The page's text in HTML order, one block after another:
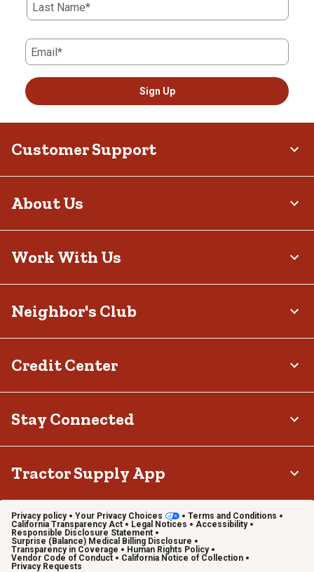
Last Name*
Email*
Sign Up
Customer Support
About Us
Work With Us
Neighbor's Club
Credit Center
Stay Connected
Tractor Supply App
Privacy policy Your Privacy Choices
Terms and Conditions
California Transparency Act
Legal Notices
Accessibility
Responsible Disclosure Statement
Surprise (Balance) Medical Billing Disclosure
Transparency in Coverage
Human Rights Policy
Vendor Code of Conduct
California Notice of Collection
Privacy Requests